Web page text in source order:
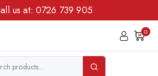
us at: 0726 739 905
0